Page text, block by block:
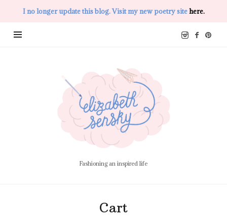
I no longer update this blog. Visit my new poetry sitehere.
Sensky
Fashioning an inspired life
Cart